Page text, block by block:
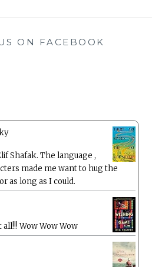
ON FACEBOOK
Shafak. The language ,
made me want to hug the
as long as I could.
Wow Wow Wow